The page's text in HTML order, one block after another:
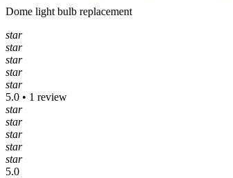
Dome light bulb replacement
star
star
star
star
star
5.0 • 1 review
star
star
star
star
star
5.0